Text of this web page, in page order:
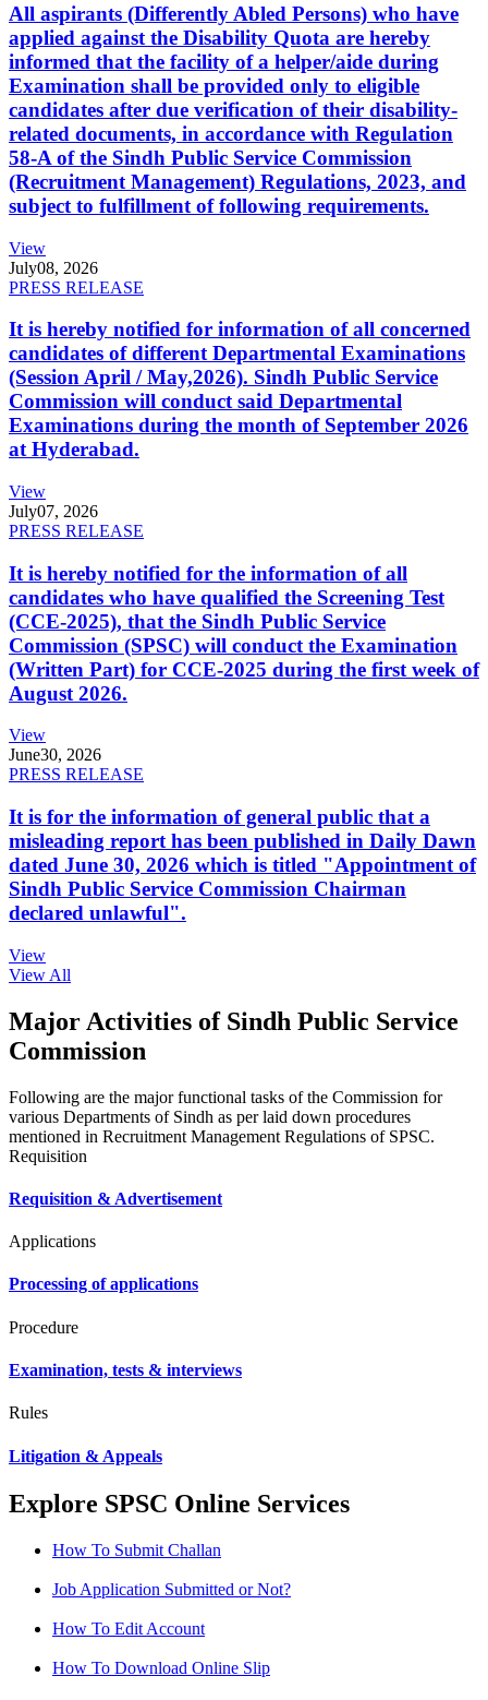
All aspirants (Differently Abled Persons) who have
applied against the Disability Quota are hereby
informed that the facility of a helper/aide during
Examination shall be provided only to eligible
candidates after due verification of their disability-
related documents, in accordance with Regulation
58-A of the Sindh Public Service Commission
(Recruitment Management) Regulations, 2023, and
subject to fulfillment of following requirements.
View
July08, 2026
PRESS RELEASE
It is hereby notified for information of all concerned
candidates of different Departmental Examinations
(Session April / May,2026). Sindh Public Service
Commission will conduct said Departmental
Examinations during the month of September 2026
at Hyderabad.
View
July07, 2026
PRESS RELEASE
It is hereby notified for the information of all
candidates who have qualified the Screening Test
(CCE-2025), that the Sindh Public Service
Commission (SPSC) will conduct the Examination
(Written Part) for CCE-2025 during the first week of
August 2026.
View
June30, 2026
PRESS RELEASE
It is for the information of general public that a
misleading report has been published in Daily Dawn
dated June 30, 2026 which is titled "Appointment of
Sindh Public Service Commission Chairman
declared unlawful".
View
View All
Major Activities of Sindh Public Service
Commission
Following are the major functional tasks of the Commission for
various Departments of Sindh as per laid down procedures
mentioned in Recruitment Management Regulations of SPSC.
Requisition
Requisition & Advertisement
Applications
Processing of applications
Procedure
Examination, tests & interviews
Rules
Litigation & Appeals
Explore SPSC Online Services
How To Submit Challan
Job Application Submitted or Not?
How To Edit Account
How To Download Online Slip